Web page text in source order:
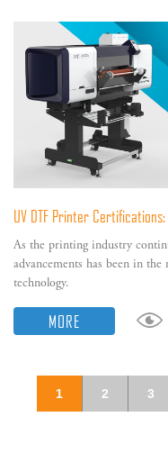
UV DTF Printer Certifications:
As the printing industry
advancements has been in
technology.
MORE
1 2 3